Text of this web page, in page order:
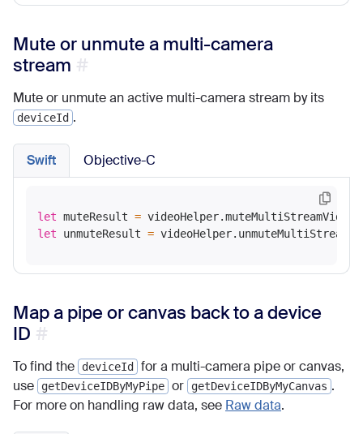
Mute or unmute a multi-camera
stream
Mute or unmute an active multi-camera stream by its
deviceId .
Swift Objective-C
let muteResult = videoHelper.muteMultiStreamVideo(
let unmuteResult =
Map a pipe or canvas back to a device
ID
To find the deviceId
for a multi-camera pipe or canvas,
use
getDeviceIDByMyPipe or getDeviceIDByMyCanvas .
For more on handling raw data, see Raw data.